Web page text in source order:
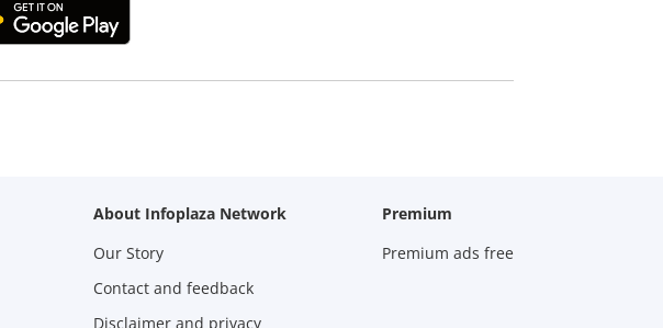
About Infoplaza Network
Our Story
Contact and feedback
Disclaimer and privacy
Premium
Premium ads free